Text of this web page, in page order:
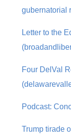
gubernatorial
Letter to the
Four DelVal
Podcast:
Trump tirade